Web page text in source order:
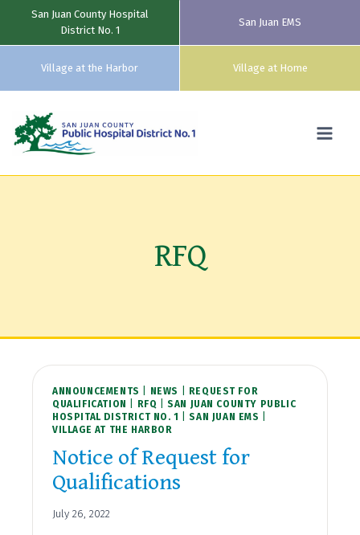
San Juan County Hospital
District No. 1
San Juan EMS
Village at the Harbor Village at Home
content
RFQ
ANNOUNCEMENTS NEWS
REQUEST FOR
QUALIFICATION
RFQ |SAN JUAN COUNTY PUBLIC
HOSPITAL DISTRICT NO. 1
|SAN JUAN EMS
VILLAGE AT THE HARBOR
Notice of Request for
Qualifications
July 26, 2022